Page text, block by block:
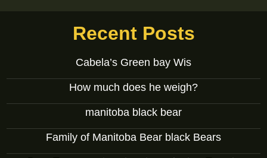
Recent Posts
Cabela’s Green bay Wis
How much does he weigh?
manitoba black bear
Family of Manitoba Bear black Bears